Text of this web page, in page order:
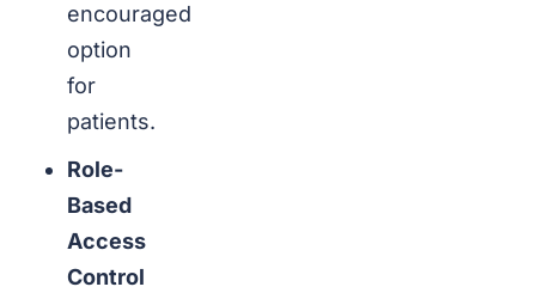
encouraged
option
for
patients.
Role-
Based
Access
Control